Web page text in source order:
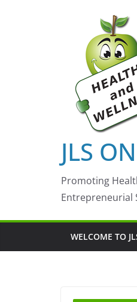
JLS
Promoting
Entrepreneurial
WELCOME TO